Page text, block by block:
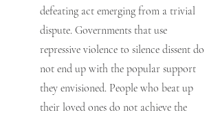
defeating act emerging from a trivial
dispute. Governments that use
repressive violence to silence dissent do
not end up with the popular support
they envisioned. People who beat up
their loved ones do not achieve the